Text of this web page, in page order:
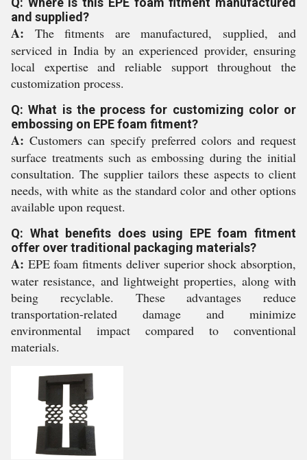
and supplied?
A: The fitments are manufactured, supplied, and
serviced in India by an experienced provider, ensuring
local expertise and reliable support throughout the
customization process.
Q: What is the process for customizing color or
embossing on EPE foam fitment?
A: Customers can specify preferred colors and request
surface treatments such as embossing during the initial
consultation. The supplier tailors these aspects to client
needs, with white as the standard color and other options
available upon request.
Q: What benefits does using EPE foam fitment
offer over traditional packaging materials?
A: EPE foam fitments deliver superior shock absorption,
water resistance, and lightweight properties, along with
being recyclable. These advantages reduce
transportation-related damage and minimize
environmental impact compared to conventional
materials.